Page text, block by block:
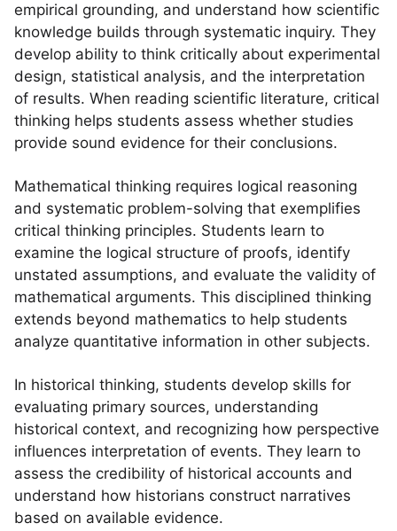
empirical grounding, and understand how scientific
knowledge builds through systematic inquiry. They
develop ability to think critically about experimental
design, statistical analysis, and the interpretation
of results. When reading scientific literature, critical
thinking helps students assess whether studies
provide sound evidence for their conclusions.
Mathematical thinking requires logical reasoning
and systematic problem-solving that exemplifies
critical thinking principles. Students learn to
examine the logical structure of proofs, identify
unstated assumptions, and evaluate the validity of
mathematical arguments. This disciplined thinking
extends beyond mathematics to help students
analyze quantitative information in other subjects.
In historical thinking, students develop skills for
evaluating primary sources, understanding
historical context, and recognizing how perspective
influences interpretation of events. They learn to
assess the credibility of historical accounts and
understand how historians construct narratives
based on available evidence.